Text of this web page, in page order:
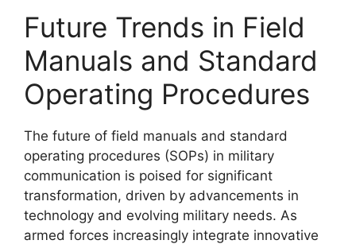
Future Trends in Field
Manuals and Standard
Operating Procedures
The future of field manuals and standard
operating procedures (SOPs) in military
communication is poised for significant
transformation, driven by advancements in
technology and evolving military needs. As
armed forces increasingly integrate innovative